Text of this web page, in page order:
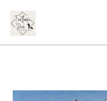
content